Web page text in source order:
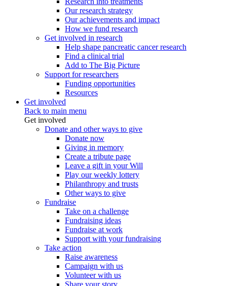
Our research strategy
Our achievements and impact
How we fund research
Get involved in research
Help shape pancreatic cancer research
Find a clinical trial
Add to The Big Picture
Support for researchers
Funding opportunities
Resources
Get involved
Back to main menu
Get involved
Donate and other ways to give
Donate now
Giving in memory
Create a tribute page
Leave a gift in your Will
Play our weekly lottery
Philanthropy and trusts
Other ways to give
Fundraise
Take on a challenge
Fundraising ideas
Fundraise at work
Support with your fundraising
Take action
Raise awareness
Campaign with us
Volunteer with us
Share your story